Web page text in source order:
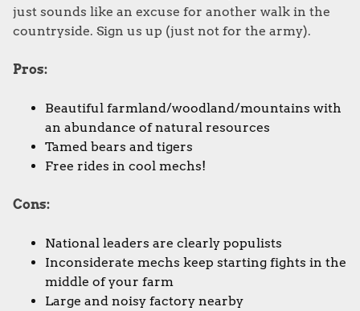
just sounds like an excuse for another walk in the
countryside. Sign us up (just not for the army).
Pros:
Beautiful farmland/woodland/mountains with
an abundance of natural resources
Tamed bears and tigers
Free rides in cool mechs!
Cons:
National leaders are clearly populists
Inconsiderate mechs keep starting fights in the
middle of your farm
Large and noisy factory nearby